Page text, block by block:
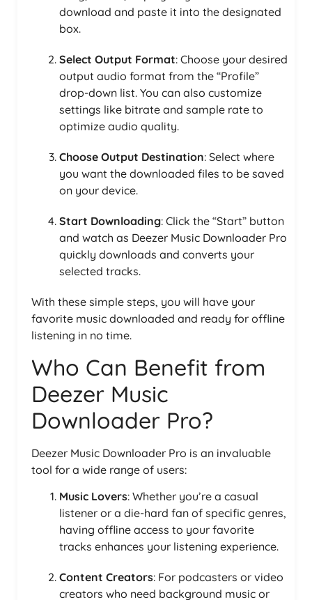
download and paste it into the designated
box.
Select Output Format: Choose your desired
output audio format from the “Profile”
drop-down list. You can also customize
settings like bitrate and sample rate to
optimize audio quality.
Choose Output Destination: Select where
you want the downloaded files to be saved
on your device.
Start Downloading: Click the “Start” button
and watch as Deezer Music Downloader Pro
quickly downloads and converts your
selected tracks.
With these simple steps, you will have your
favorite music downloaded and ready for offline
listening in no time.
Who Can Benefit from
Deezer Music
Downloader Pro?
Deezer Music Downloader Pro is an invaluable
tool for a wide range of users:
Music Lovers: Whether you’re a casual
listener or a die-hard fan of specific genres,
having offline access to your favorite
tracks enhances your listening experience.
Content Creators: For podcasters or video
creators who need background music or